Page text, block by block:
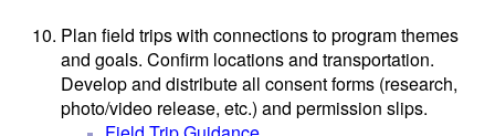
Plan field trips with connections to program themes
and goals. Confirm locations and transportation.
Develop and distribute all consent forms (research,
photo/video release, etc.) and permission slips.